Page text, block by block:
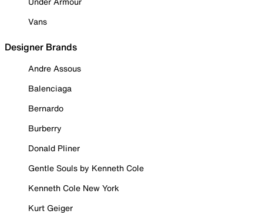
Vans
Designer Brands
Andre Assous
Balenciaga
Bernardo
Burberry
Donald Pliner
Gentle Souls by Kenneth Cole
Kenneth Cole New York
Kurt Geiger